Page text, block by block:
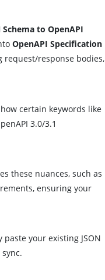
Schema to OpenAPI
OpenAPI Specification
response bodies,
certain keywords like
3.0/3.1
these nuances, such as
ensuring your
your existing JSON